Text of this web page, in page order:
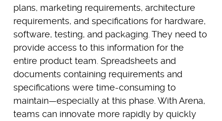
plans, marketing requirements, architecture
requirements, and specifications for hardware,
software, testing, and packaging. They need to
provide access to this information for the
entire product team. Spreadsheets and
documents containing requirements and
specifications were time-consuming to
maintain—especially at this phase. With Arena,
teams can innovate more rapidly by quickly